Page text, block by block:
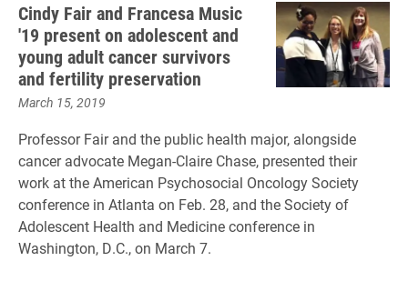
Cindy Fair and Francesa Music
'19 present on adolescent and
young adult cancer survivors
and fertility preservation
March 15, 2019
Professor Fair and the public health major, alongside
cancer advocate Megan-Claire Chase, presented their
work at the American Psychosocial Oncology Society
conference in Atlanta on Feb. 28, and the Society of
Adolescent Health and Medicine conference in
Washington, D.C., on March 7.